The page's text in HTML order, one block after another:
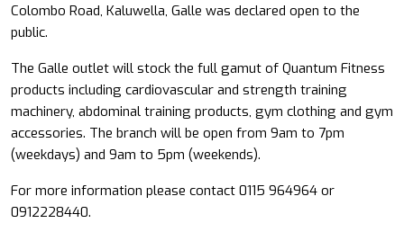
Colombo Road, Kaluwella, Galle was declared open to the
public.
The Galle outlet will stock the full gamut of Quantum Fitness
products including cardiovascular and strength training
machinery, abdominal training products, gym clothing and gym
accessories. The branch will be open from 9am to 7pm
(weekdays) and 9am to 5pm (weekends).
For more information please contact 0115 964964 or
0912228440.